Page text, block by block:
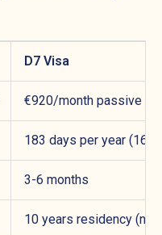
D7 Visa
€920/month passive
183 days per year (16
3-6 months
10 years residency